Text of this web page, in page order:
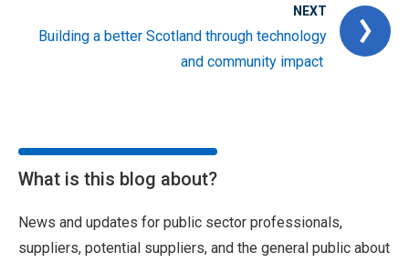
NEXT
Building a better Scotland through technology
and community impact
What is this blog about?
News and updates for public sector professionals,
suppliers, potential suppliers, and the general public about